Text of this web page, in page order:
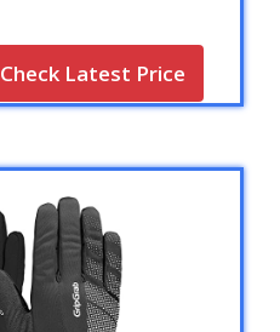
Check Latest Price